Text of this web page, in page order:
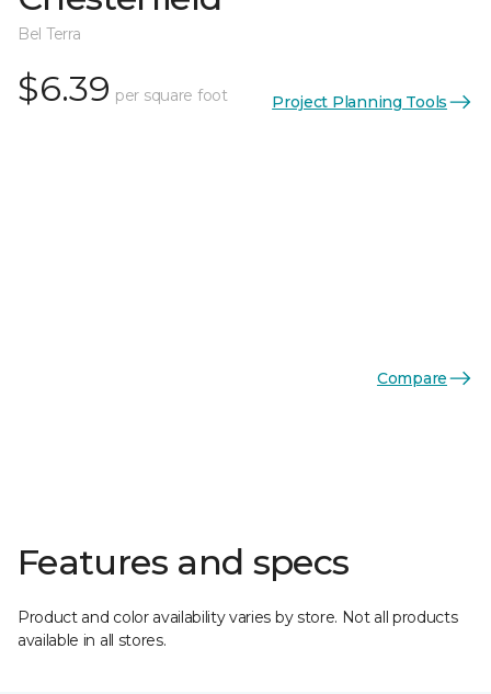
Bel Terra
$6.39 per square foot Project Planning Tools
Compare
Features and specs
Product and color availability varies by store. Not all products
available in all stores.